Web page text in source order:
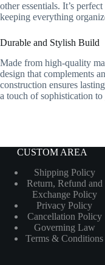
other essentials. It’s
keeping everything
Durable and Stylish Build
Made from high-quality
design that complements
construction ensures
a touch of sophistication
CUSTOM AREA
Shipping Policy
Return, Refund and
Exchange Policy
Privacy Policy
Cancellation Policy
Governing Law
Terms & Conditions